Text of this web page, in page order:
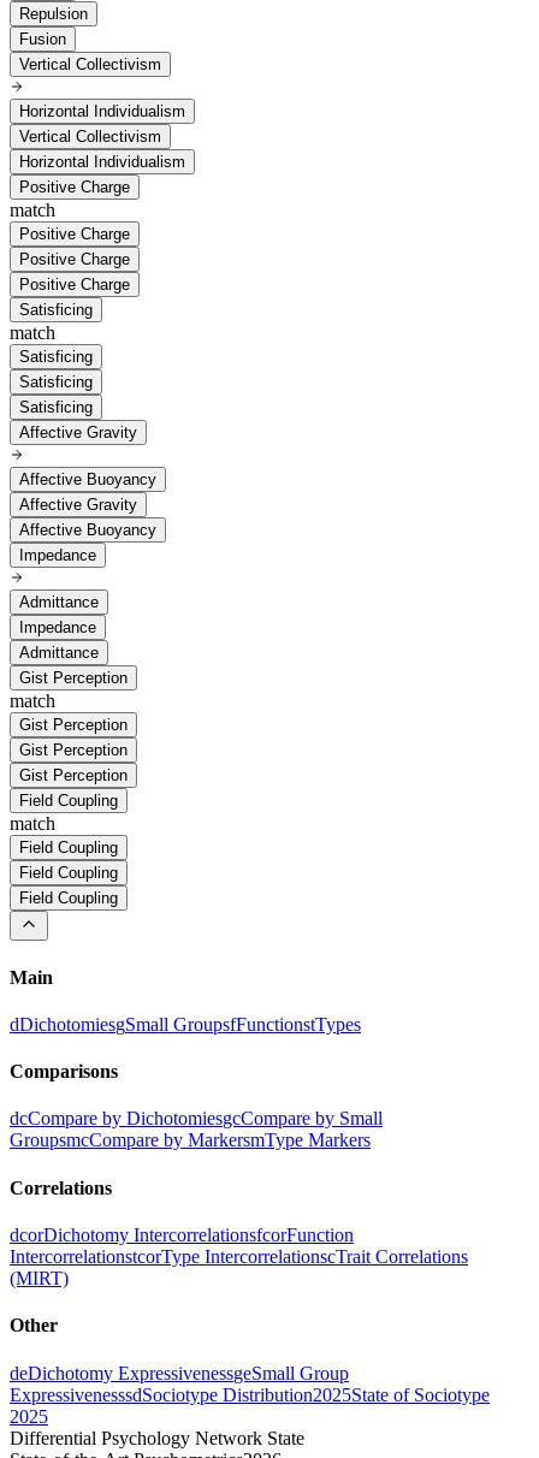
Repulsion
Fusion
Vertical Collectivism
Horizontal Individualism
Vertical Collectivism
Horizontal Individualism
Positive Charge
match
Positive Charge
Positive Charge
Positive Charge
Satisficing
match
Satisficing
Satisficing
Satisficing
Affective Gravity
Affective Buoyancy
Affective Gravity
Affective Buoyancy
Impedance
Admittance
Impedance
Admittance
Gist Perception
match
Gist Perception
Gist Perception
Gist Perception
Field Coupling
match
Field Coupling
Field Coupling
Field Coupling
Main
dDichotomiesgSmall GroupsfFunctionstTypes
Comparisons
dcCompare by DichotomiesgcCompare by Small
GroupsmcCompare by MarkersmType Markers
Correlations
dcorDichotomy IntercorrelationsfcorFunction
IntercorrelationstcorType IntercorrelationscTrait Correlations
(MIRT)
Other
deDichotomy ExpressivenessgeSmall Group
ExpressivenesssdSociotype Distribution2025State of Sociotype
2025
Differential Psychology Network State